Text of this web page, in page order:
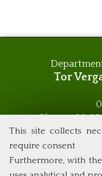
This site collects
require consent
Furthermore, with
Tor
Phone +39
Phone +39 06